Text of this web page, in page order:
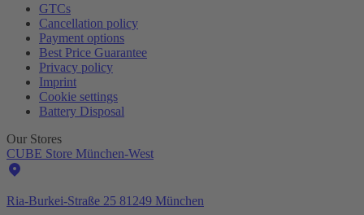
GTCs
Cancellation policy
Payment options
Best Price Guarantee
Privacy policy
Imprint
Cookie settings
Battery Disposal
Our Stores
CUBE Store München-West
Ria-Burkei-Straße 25 81249 München